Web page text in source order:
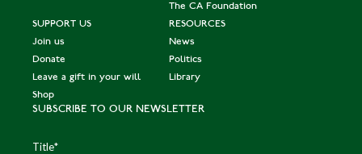
The CA Foundation
SUPPORT US
Join us
Donate
Leave a gift in your will
Shop
RESOURCES
News
Politics
Library
SUBSCRIBE TO OUR NEWSLETTER
Title*